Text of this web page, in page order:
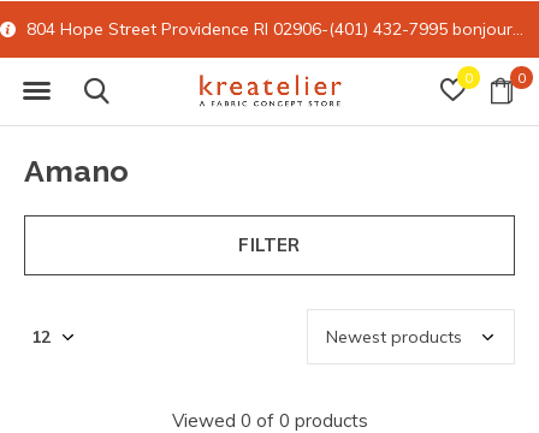
0 0
804 Hope Street Providence RI 02906-(401) 432-7995 bonjour@kreatelier.com
Amano
FILTER
Viewed 0 of 0 products